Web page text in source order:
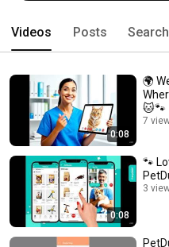
Videos Posts Search
0:08
🌍
🐱🐾
7
0:08
🐾
3